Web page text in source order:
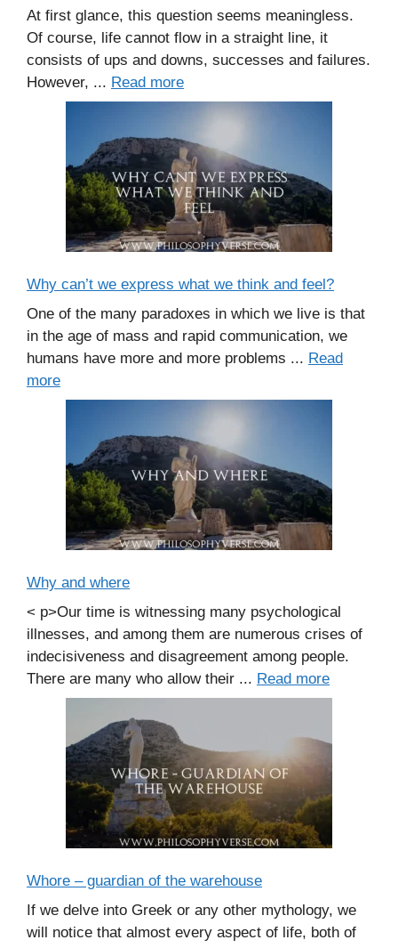
At first glance, this question seems meaningless.
Of course, life cannot flow in a straight line, it
consists of ups and downs, successes and failures.
However, ... Read more
Why can’t we express what we think and feel?
One of the many paradoxes in which we live is that
in the age of mass and rapid communication, we
humans have more and more problems ... Read
more
Why and where
< p>Our time is witnessing many psychological
illnesses, and among them are numerous crises of
indecisiveness and disagreement among people.
There are many who allow their ... Read more
Whore – guardian of the warehouse
If we delve into Greek or any other mythology, we
will notice that almost every aspect of life, both of